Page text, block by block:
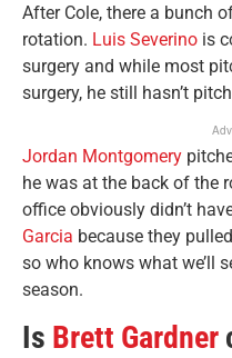
After Cole, there a bunch
rotation. Luis Severino is
surgery and while most
surgery, he still hasn’t
Jordan Montgomery
he was at the back of the
office obviously didn’t
Garcia because they
so who knows what we’ll
season.
Is Brett Gardner